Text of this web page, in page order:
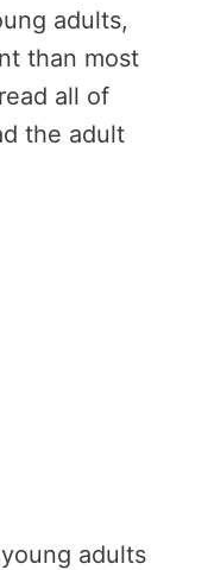
adults,
than most
all of
the adult
adults